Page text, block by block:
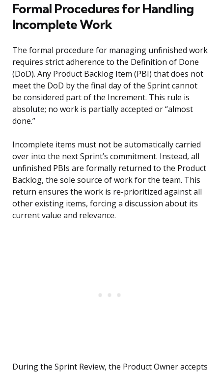
Formal Procedures for Handling
Incomplete Work
The formal procedure for managing unfinished work
requires strict adherence to the Definition of Done
(DoD). Any Product Backlog Item (PBI) that does not
meet the DoD by the final day of the Sprint cannot
be considered part of the Increment. This rule is
absolute; no work is partially accepted or “almost
done.”
Incomplete items must not be automatically carried
over into the next Sprint’s commitment. Instead, all
unfinished PBIs are formally returned to the Product
Backlog, the sole source of work for the team. This
return ensures the work is re-prioritized against all
other existing items, forcing a discussion about its
current value and relevance.
During the Sprint Review, the Product Owner accepts